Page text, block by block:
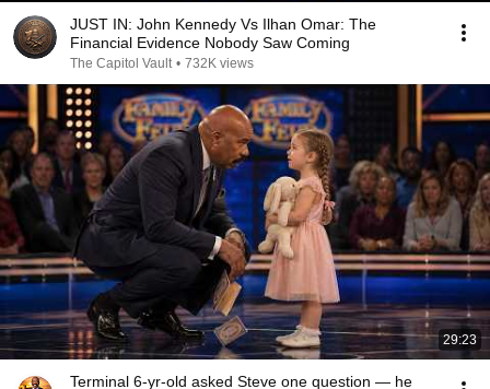
JUST IN: John Kennedy Vs Ilhan Omar: The
Financial Evidence Nobody Saw Coming
The Capitol Vault • 732K views
29:23
Terminal 6-yr-old asked Steve one question — he